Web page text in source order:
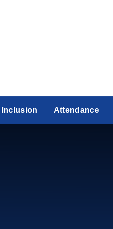
Inclusion Attendance